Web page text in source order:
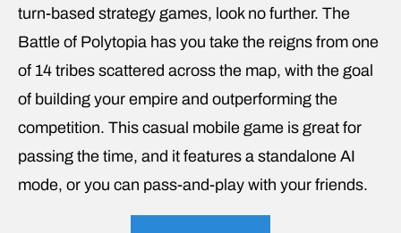
turn-based strategy games, look no further. The
Battle of Polytopia has you take the reigns from one
of 14 tribes scattered across the map, with the goal
of building your empire and outperforming the
competition. This casual mobile game is great for
passing the time, and it features a standalone AI
mode, or you can pass-and-play with your friends.